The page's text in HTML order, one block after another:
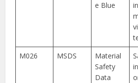
e Blue
in
M026 MSDS
Material
Safety
Data